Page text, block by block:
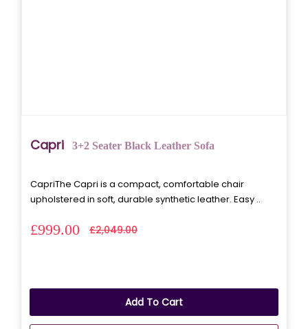
Capri 3+2 Seater Black Leather Sofa
CapriThe Capri is a compact, comfortable chair
upholstered in soft, durable synthetic leather. Easy ..
£999.00 £2,049.00
Add To Cart